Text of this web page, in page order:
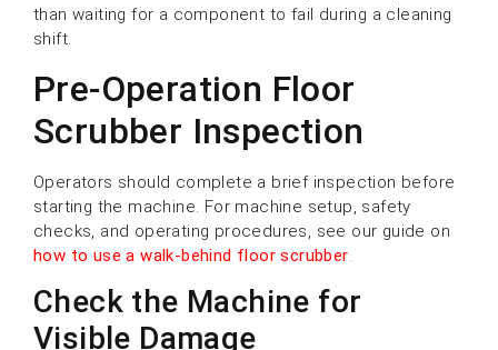
than waiting for a component to fail during a cleaning
shift.
Pre-Operation Floor
Scrubber Inspection
Operators should complete a brief inspection before
starting the machine. For machine setup, safety
checks, and operating procedures, see our guide on
how to use a walk-behind floor scrubber.
Check the Machine for
Visible Damage